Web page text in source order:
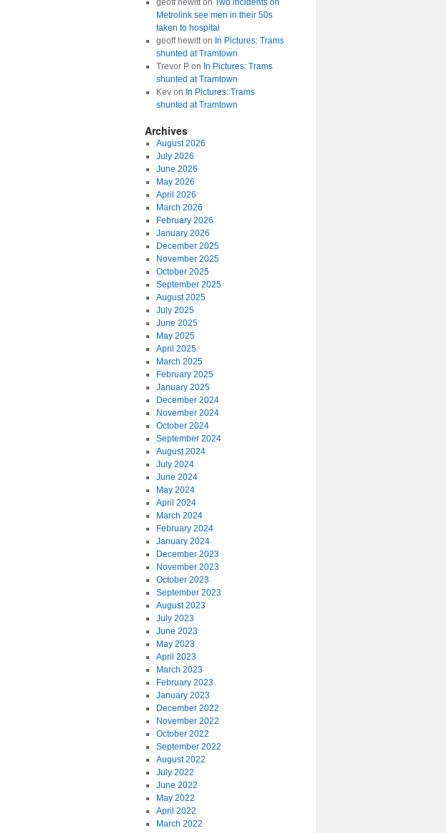
geoff hewitton Two incidents on
Metrolink see men in their 50s
taken to hospital
geoff hewitton In Pictures: Trams
shunted at Tramtown
Trevor Pon In Pictures: Trams
shunted at Tramtown
Kevon In Pictures: Trams
shunted at Tramtown
Archives
August 2026
July 2026
June 2026
May 2026
April 2026
March 2026
February 2026
January 2026
December 2025
November 2025
October 2025
September 2025
August 2025
July 2025
June 2025
May 2025
April 2025
March 2025
February 2025
January 2025
December 2024
November 2024
October 2024
September 2024
August 2024
July 2024
June 2024
May 2024
April 2024
March 2024
February 2024
January 2024
December 2023
November 2023
October 2023
September 2023
August 2023
July 2023
June 2023
May 2023
April 2023
March 2023
February 2023
January 2023
December 2022
November 2022
October 2022
September 2022
August 2022
July 2022
June 2022
May 2022
April 2022
March 2022